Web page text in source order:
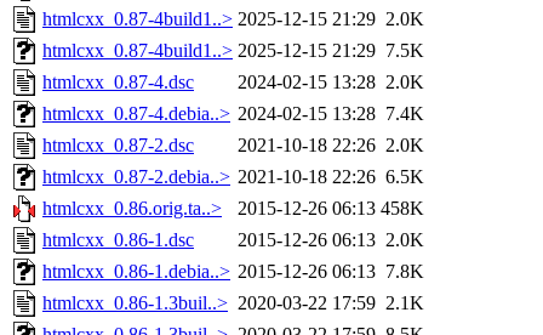
htmlcxx_0.87-4build1..> 2025-12-15 21:29 2.0K
htmlcxx_0.87-4build1..> 2025-12-15 21:29 7.5K
htmlcxx_0.87-4.dsc
2024-02-15 13:28 2.0K
htmlcxx_0.87-4.debia..> 2024-02-15 13:28 7.4K
htmlcxx_0.87-2.dsc
2021-10-18 22:26 2.0K
htmlcxx_0.87-2.debia..> 2021-10-18 22:26 6.5K
htmlcxx_0.86.orig.ta..>
2015-12-26 06:13 458K
htmlcxx_0.86-1.dsc
2015-12-26 06:13 2.0K
htmlcxx_0.86-1.debia..> 2015-12-26 06:13 7.8K
htmlcxx_0.86-1.3buil..> 2020-03-22 17:59 2.1K